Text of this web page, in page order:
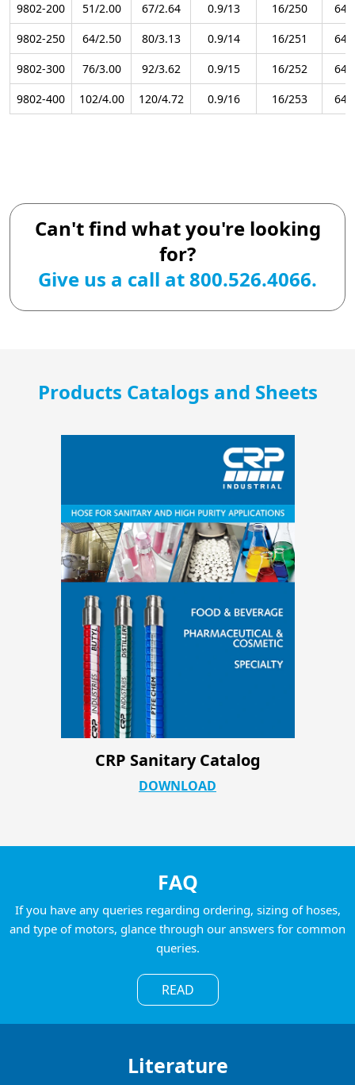
9802-200
51/2.00 67/2.64 0.9/13 16/250
64/
9802-250
64/2.50 80/3.13 0.9/14 16/251
64/
9802-300
76/3.00 92/3.62 0.9/15 16/252
64/
9802-400
102/4.00 120/4.72 0.9/16 16/253 64/
Can't find what you're looking
for?
Give us a call at 800.526.4066.
Products Catalogs and Sheets
CRP Industrial ATC Product Page
DOWNLOAD
FAQ
If you have any queries regarding ordering, sizing of hoses,
and type of motors, glance through our answers for common
queries.
READ
Literature